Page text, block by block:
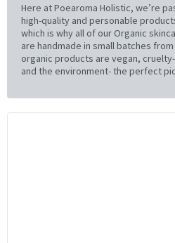
Here at Poearoma Holistic, we’re
high-quality and personable
which is why all of our Organic
are handmade in small batches
organic products are vegan,
and the environment- the perfect